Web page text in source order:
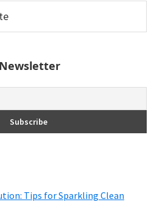
Tips for Sparkling Clean